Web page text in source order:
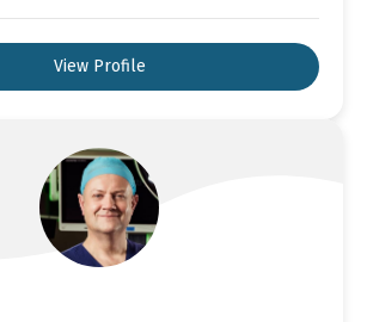
View Profile